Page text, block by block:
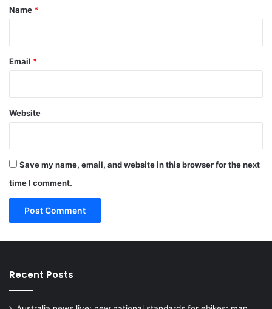
*
Name *
Email *
Website
Save my name, email, and website in this browser for the next
time I comment.
Recent Posts